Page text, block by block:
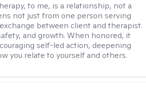
to me, is a relationship, not a
not just from one person serving
between client and therapist.
and growth. When honored, it
self-led action, deepening
you relate to yourself and others.